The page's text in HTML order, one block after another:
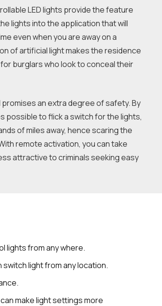
LED lights provide the feature
lights into the application that will
even when you are away on a
of artificial light makes the residence
burglars who look to conceal their
an extra degree of safety. By
possible to flick a switch for the lights,
of miles away, hence scaring the
remote activation, you can take
attractive to criminals seeking easy
lights from any where.
light from any location.
make light settings more